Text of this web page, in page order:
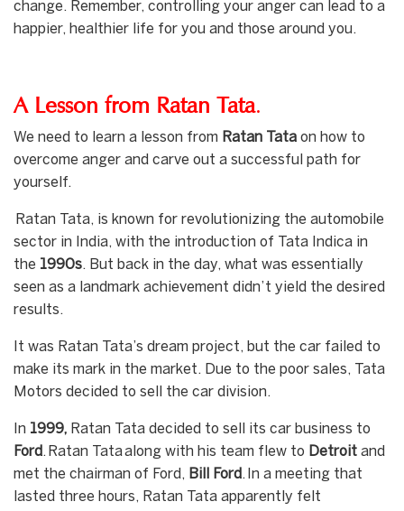
change. Remember, controlling your anger can lead to a
happier, healthier life for you and those around you.
A Lesson from Ratan Tata.
We need to learn a lesson from Ratan Tata on how to
overcome anger and carve out a successful path for
yourself.
Ratan Tata, is known for revolutionizing the automobile
sector in India, with the introduction of Tata Indica in
the 1990s. But back in the day, what was essentially
seen as a landmark achievement didn’t yield the desired
results.
It was Ratan Tata’s dream project, but the car failed to
make its mark in the market. Due to the poor sales, Tata
Motors decided to sell the car division.
In 1999, Ratan Tata decided to sell its car business to
Ford . Ratan Tata along with his team flew to Detroit and
met the chairman of Ford, Bill Ford . In a meeting that
lasted three hours, Ratan Tata apparently felt